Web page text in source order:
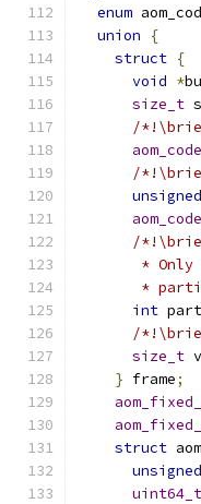
enum
union
{
struct {
void *
size_t
/
/
unsigned
/
* Only
*
int
/
size_t
} frame;
struct
unsigned
uint64_t